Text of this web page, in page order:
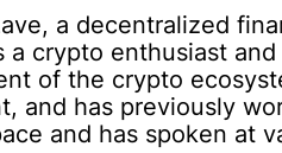
a decentralized
crypto enthusiast
of the crypto
and has previously
and has spoken at